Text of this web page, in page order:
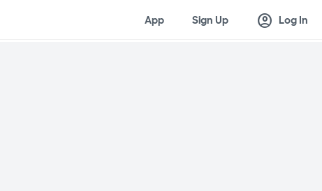
App Sign Up account_circle Log In